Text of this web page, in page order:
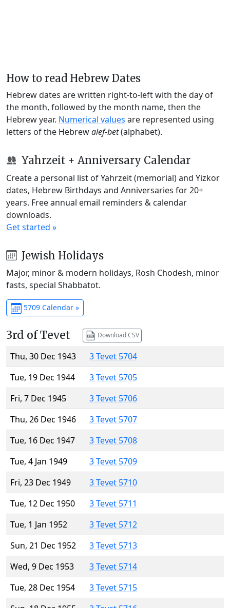
How to read Hebrew Dates
Hebrew dates are written right-to-left with the day of
the month, followed by the month name, then the
Hebrew year. Numerical values are represented using
letters of the Hebrewalef-bet(alphabet).
Yahrzeit + Anniversary Calendar
Create a personal list of Yahrzeit (memorial) and Yizkor
dates, Hebrew Birthdays and Anniversaries for 20+
years. Free annual email reminders & calendar
downloads.
Get started »
Jewish Holidays
Major, minor & modern holidays, Rosh Chodesh, minor
fasts, special Shabbatot.
5709 Calendar »
3rd of Tevet Download CSV
Thu, 30 Dec 1943
3 Tevet 5704
Tue, 19 Dec 1944
3 Tevet 5705
Fri, 7 Dec 1945
3 Tevet 5706
Thu, 26 Dec 1946
3 Tevet 5707
Tue, 16 Dec 1947
3 Tevet 5708
Tue, 4 Jan 1949
3 Tevet 5709
Fri, 23 Dec 1949
3 Tevet 5710
Tue, 12 Dec 1950
3 Tevet 5711
Tue, 1 Jan 1952
3 Tevet 5712
Sun, 21 Dec 1952
3 Tevet 5713
Wed, 9 Dec 1953
3 Tevet 5714
Tue, 28 Dec 1954
3 Tevet 5715